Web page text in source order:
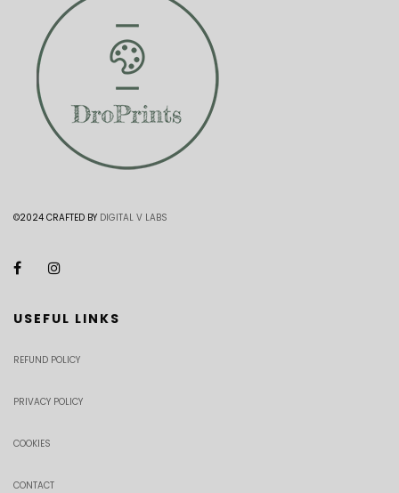
©2024 CRAFTED BY DIGITAL V LABS
USEFUL LINKS
REFUND POLICY
PRIVACY POLICY
COOKIES
CONTACT